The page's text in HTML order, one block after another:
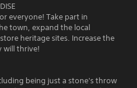
everyone! Take part in
town, expand the local
heritage sites. Increase the
will thrive!
being just a stone's throw